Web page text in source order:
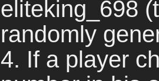
eliteking_698
randomly
4. If a player